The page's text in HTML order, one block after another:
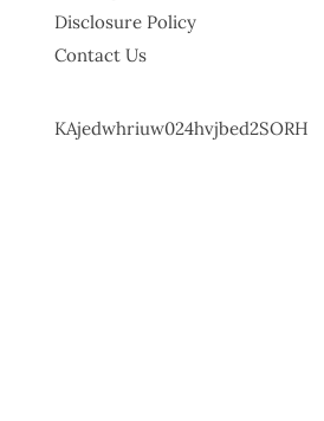
Disclosure Policy
Contact Us
KAjedwhriuw024hvjbed2SORH